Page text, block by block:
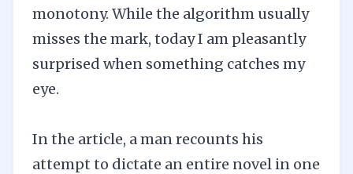
monotony. While the algorithm usually
misses the mark, today I am pleasantly
surprised when something catches my
eye.
In the article, a man recounts his
attempt to dictate an entire novel in one